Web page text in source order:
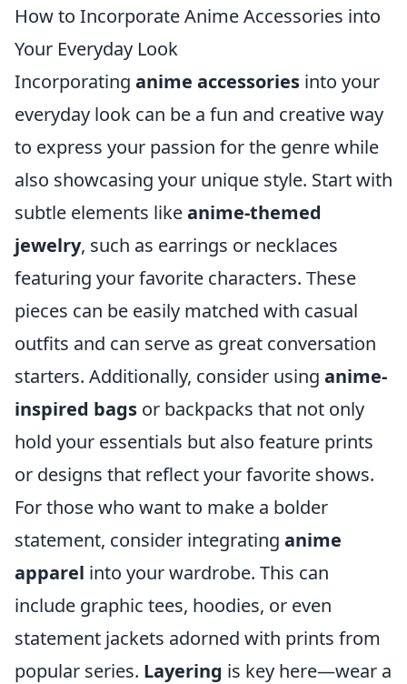
How to Incorporate Anime Accessories into
Your Everyday Look
Incorporating anime accessories into your
everyday look can be a fun and creative way
to express your passion for the genre while
also showcasing your unique style. Start with
subtle elements likeanime-themed
jewelry, such as earrings or necklaces
featuring your favorite characters. These
pieces can be easily matched with casual
outfits and can serve as great conversation
starters. Additionally, consider using anime-
inspired bags or backpacks that not only
hold your essentials but also feature prints
or designs that reflect your favorite shows.
For those who want to make a bolder
statement, consider integrating anime
apparel into your wardrobe. This can
include graphic tees, hoodies, or even
statement jackets adorned with prints from
popular series. Layering is key here—wear a